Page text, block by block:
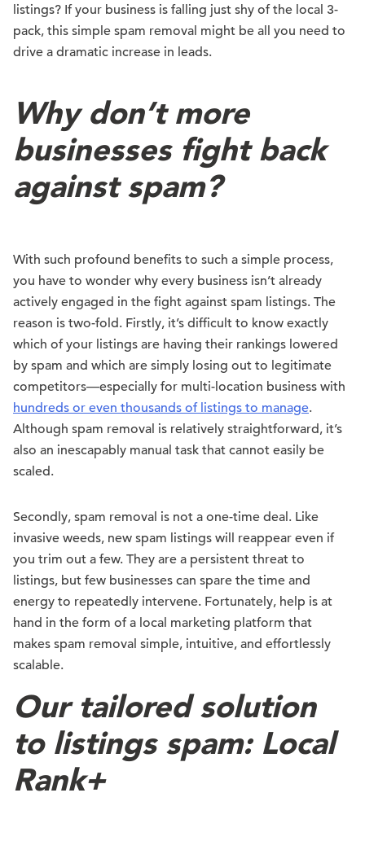
listings? If your business is falling just shy of the local 3-
pack, this simple spam removal might be all you need to
drive a dramatic increase in leads.
Why don’t more
businesses fight back
against spam?
With such profound benefits to such a simple process,
you have to wonder why every business isn’t already
actively engaged in the fight against spam listings. The
reason is two-fold. Firstly, it’s difficult to know exactly
which of your listings are having their rankings lowered
by spam and which are simply losing out to legitimate
competitors—especially for multi-location business with
hundreds or even thousands of listings to manage.
Although spam removal is relatively straightforward, it’s
also an inescapably manual task that cannot easily be
scaled.
Secondly, spam removal is not a one-time deal. Like
invasive weeds, new spam listings will reappear even if
you trim out a few. They are a persistent threat to
listings, but few businesses can spare the time and
energy to repeatedly intervene. Fortunately, help is at
hand in the form of a local marketing platform that
makes spam removal simple, intuitive, and effortlessly
scalable.
Our tailored solution
to listings spam: Local
Rank+